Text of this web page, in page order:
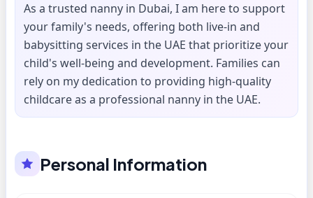
As a trusted nanny in Dubai, I am here to support
your family's needs, offering both live-in and
babysitting services in the UAE that prioritize your
child's well-being and development. Families can
rely on my dedication to providing high-quality
childcare as a professional nanny in the UAE.
Personal Information